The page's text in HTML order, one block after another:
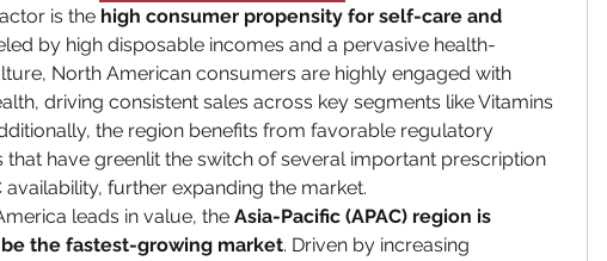
is the high consumer propensity for self-care and
by high disposable incomes and a pervasive health-
North American consumers are highly engaged with
driving consistent sales across key segments like Vitamins
the region benefits from favorable regulatory
that have greenlit the switch of several important prescription
availability, further expanding the market.
leads in value, the Asia-Pacific (APAC) region is
the fastest-growing market. Driven by increasing